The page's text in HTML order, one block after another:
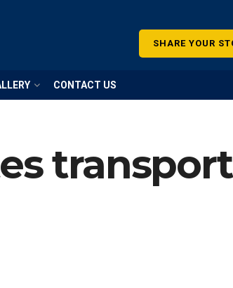
SHARE YOUR
CONTACT US
transport